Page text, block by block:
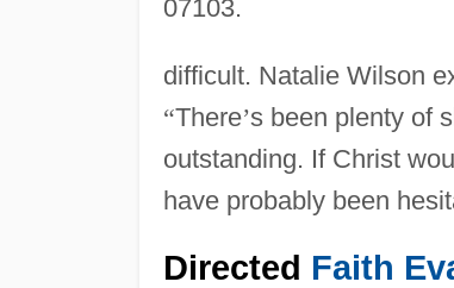
07103.
difficult. Natalie Wilson
“There’s been plenty of
outstanding. If Christ
have probably been
Directed Faith